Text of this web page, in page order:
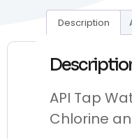
Description
API Tap
Chlorine